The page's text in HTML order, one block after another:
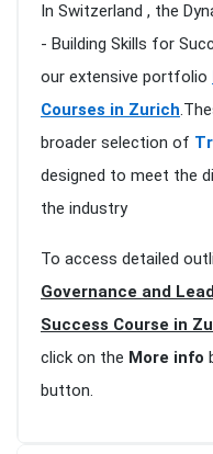
In Switzerland , the
- Building Skills for
our extensive portfolio
Courses in Zurich
broader selection of
designed to meet the
the industry
To access detailed
Governance and
Success Course in
click on the More info
button.